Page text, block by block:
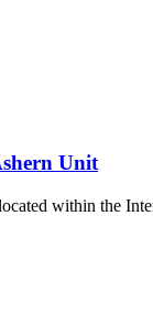
Unit
within the